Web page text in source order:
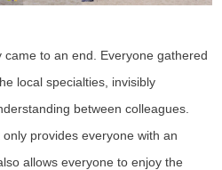
to an end. Everyone gathered
local specialties, invisibly
between colleagues.
provides everyone with an
allows everyone to enjoy the